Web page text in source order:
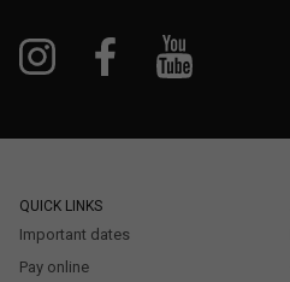
QUICK LINKS
Important dates
Pay online